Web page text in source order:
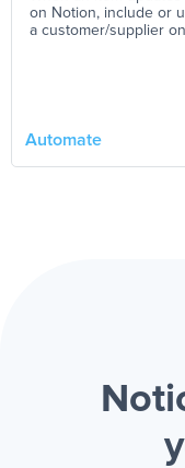
on Notion, include or
a customer/supplier
Automate